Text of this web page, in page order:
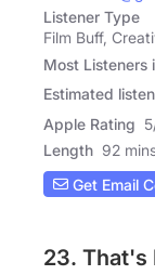
Listener Type
Film Buff,
Most Listeners
Estimated
Apple Rating 5
Length 92
Get Email
23. That's